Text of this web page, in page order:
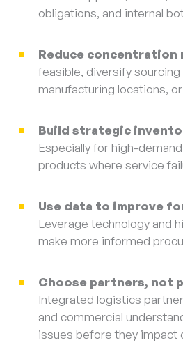
obligations, and internal
Reduce concentration
feasible, diversify sourcing
manufacturing locations,
Build strategic
Especially for high-
products where service
Use data to improve
Leverage technology and
make more informed
Choose partners, not
Integrated logistics
and commercial
issues before they impact